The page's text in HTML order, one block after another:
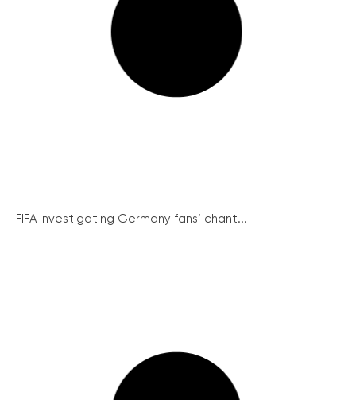
FIFA investigating Germany fans’ chant...